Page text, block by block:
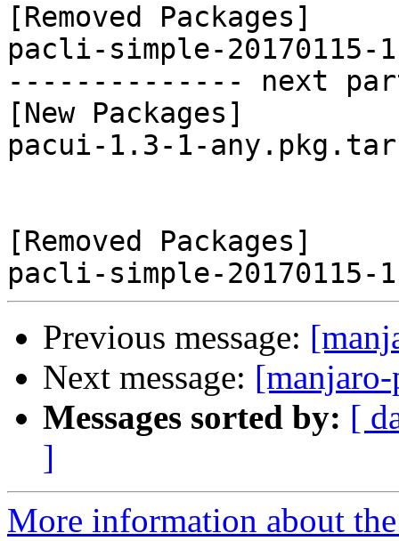
[Removed Packages]
pacli-simple-
-------------- next
[New Packages]
pacui-1.3-1-
[Removed Packages]
Previous message:
Next message:
Messages sorted by: [
]
More information about